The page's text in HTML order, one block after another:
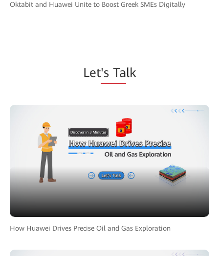
Oktabit and Huawei Unite to Boost Greek SMEs Digitally
Let's Talk
How Huawei Drives Precise Oil and Gas Exploration